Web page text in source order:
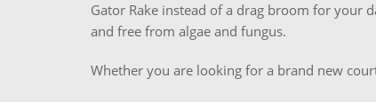
Gator Rake instead of a drag broom for your
and free from algae and fungus.
Whether you are looking for a brand new